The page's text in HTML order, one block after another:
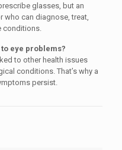
glasses, but an
can diagnose, treat,
conditions.
eye problems?
to other health issues
conditions. That’s why a
persist.